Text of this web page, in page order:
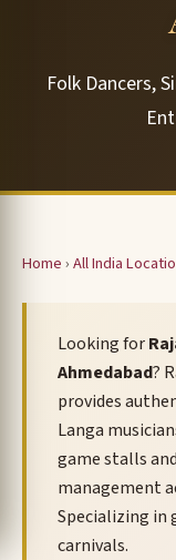
Folk Dancers,
Home›All India
Looking for
Ahmedabad?
provides
Langa
game stalls
management
Specializing in
carnivals.